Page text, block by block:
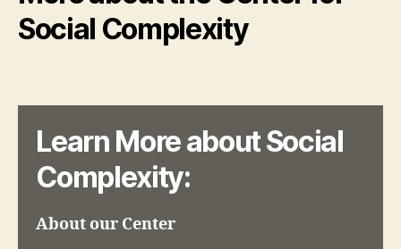
Social Complexity
Learn More about Social
Complexity:
About our Center